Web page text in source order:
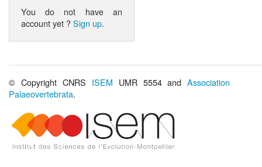
You do not have an
account yet ?Sign up.
© Copyright CNRS ISEM UMR 5554 andAssociation
Palaeovertebrata.